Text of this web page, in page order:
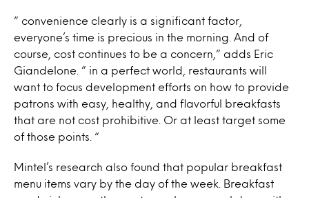
” convenience clearly is a significant factor,
everyone’s time is precious in the morning. And of
course, cost continues to be a concern,” adds Eric
Giandelone. ” in a perfect world, restaurants will
want to focus development efforts on how to provide
patrons with easy, healthy, and flavorful breakfasts
that are not cost prohibitive. Or at least target some
of those points. “
Mintel’s research also found that popular breakfast
menu items vary by the day of the week. Breakfast